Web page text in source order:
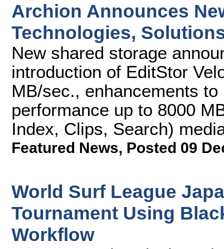
Archion Announces
Technologies,
New shared storage
introduction of EditStor
MB/sec., enhancements
performance up to 8000
Index, Clips, Search)
Featured News, Posted 09
World Surf League
Tournament Using
Workflow